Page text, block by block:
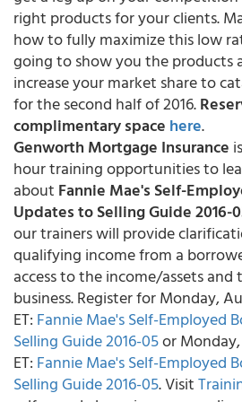
right products for your clients.
how to fully maximize this low
going to show you the products
increase your market share to
for the second half of 2016.
complimentary space here.
Genworth Mortgage Insurance
hour training opportunities to
about Fannie Mae's Self-
Updates to Selling Guide 2016-
our trainers will provide
qualifying income from a
access to the income/assets
business. Register forMonday,
ET: Fannie Mae's Self-Employed
Selling Guide 2016-05or
ET: Fannie Mae's Self-Employed
Selling Guide 2016-05. Visit